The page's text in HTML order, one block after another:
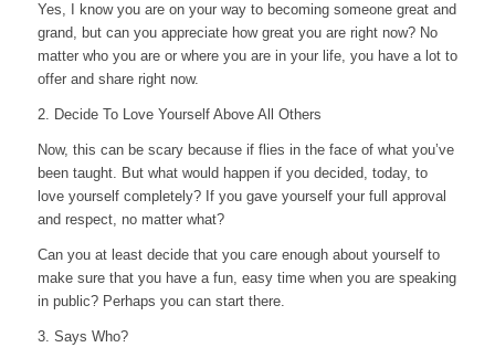
Yes, I know you are on your way to becoming someone great and
grand, but can you appreciate how great you are right now? No
matter who you are or where you are in your life, you have a lot to
offer and share right now.
2. Decide To Love Yourself Above All Others
Now, this can be scary because if flies in the face of what you’ve
been taught. But what would happen if you decided, today, to
love yourself completely? If you gave yourself your full approval
and respect, no matter what?
Can you at least decide that you care enough about yourself to
make sure that you have a fun, easy time when you are speaking
in public? Perhaps you can start there.
3. Says Who?